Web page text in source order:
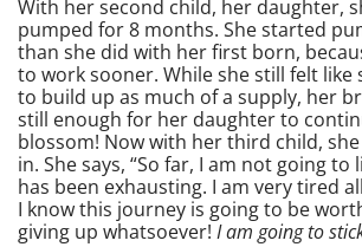
With her second child, her daughter,
pumped for 8 months. She started
than she did with her first born,
to work sooner. While she still felt like
to build up as much of a supply, her
still enough for her daughter to
blossom! Now with her third child,
in. She says, “So far, I am not going
has been exhausting. I am very tired
I know this journey is going to be
giving up whatsoever! I am going to